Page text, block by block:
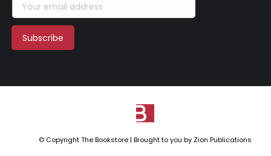
© Copyright The Bookstore | Brought to you by Zion Publications